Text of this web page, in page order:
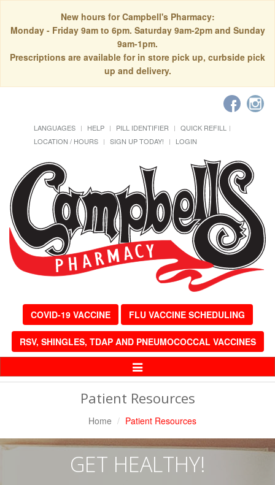
New hours for Campbell's Pharmacy:
Monday - Friday 9am to 6pm. Saturday 9am-2pm and Sunday
9am-1pm.
Prescriptions are available for in store pick up, curbside pick
up and delivery.
LANGUAGES HELP PILL IDENTIFIER
QUICK REFILL
LOCATION / HOURS
SIGN UP TODAY! LOGIN
COVID-19 VACCINE FLU VACCINE SCHEDULING
RSV, SHINGLES, TDAP AND PNEUMOCOCCAL VACCINES
Toggle
Patient Resources
Home Patient Resources
GET HEALTHY!